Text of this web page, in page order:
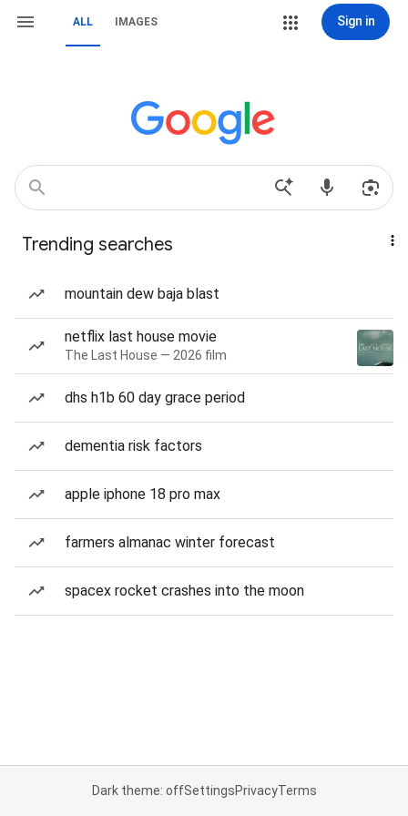
ALL IMAGES Sign in
Trending searches
mountain dew baja blast
netflix last house movie
The Last House — 2026 film
dhs h1b 60 day grace period
dementia risk factors
apple iphone 18 pro max
farmers almanac winter forecast
spacex rocket crashes into the moon
Dark theme: offSettingsPrivacyTerms